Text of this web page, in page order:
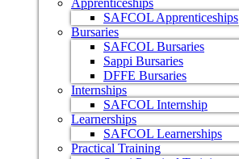
Apprenticeships
SAFCOL Apprenticeships
Bursaries
SAFCOL Bursaries
Sappi Bursaries
DFFE Bursaries
Internships
SAFCOL Internship
Learnerships
SAFCOL Learnerships
Practical Training